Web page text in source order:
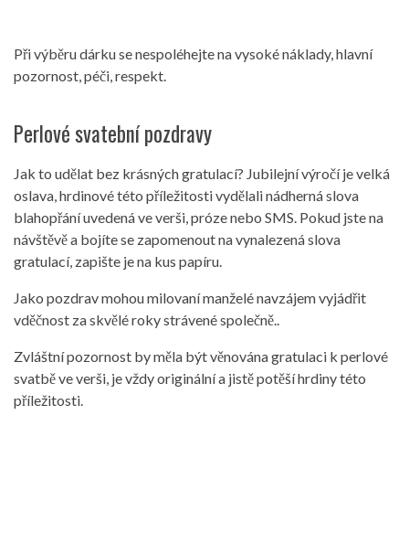
Při výběru dárku se nespoléhejte na vysoké náklady, hlavní
pozornost, péči, respekt.
Perlové svatební pozdravy
Jak to udělat bez krásných gratulací? Jubilejní výročí je velká
oslava, hrdinové této příležitosti vydělali nádherná slova
blahopřání uvedená ve verši, próze nebo SMS. Pokud jste na
návštěvě a bojíte se zapomenout na vynalezená slova
gratulací, zapište je na kus papíru.
Jako pozdrav mohou milovaní manželé navzájem vyjádřit
vděčnost za skvělé roky strávené společně..
Zvláštní pozornost by měla být věnována gratulaci k perlové
svatbě ve verši, je vždy originální a jistě potěší hrdiny této
příležitosti.